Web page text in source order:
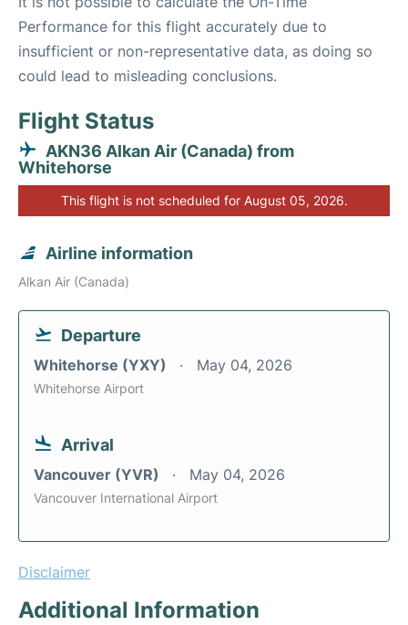
Performance for this flight accurately due to
insufficient or non-representative data, as doing so
could lead to misleading conclusions.
Flight Status
AKN36 Alkan Air (Canada) from
Whitehorse
This flight is not scheduled for August 05, 2026.
Airline information
Alkan Air (Canada)
Departure
Whitehorse (YXY) May 04, 2026
Whitehorse Airport
Arrival
Vancouver (YVR) May 04, 2026
Vancouver International Airport
Disclaimer
Additional Information